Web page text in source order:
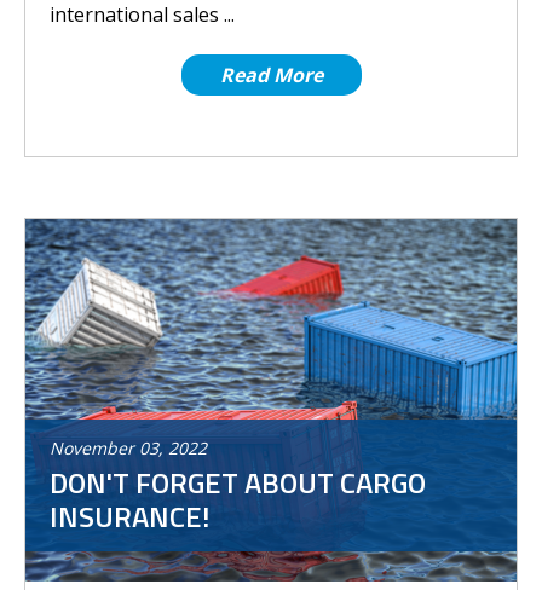
international sales ...
Read More
November 03, 2022
DON'T FORGET ABOUT CARGO
INSURANCE!